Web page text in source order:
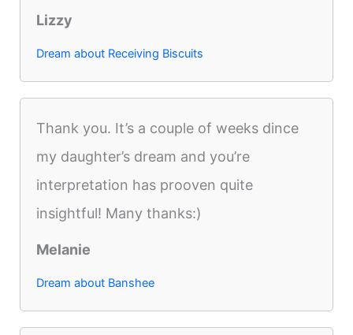
Lizzy
Dream about Receiving Biscuits
Thank you. It’s a couple of weeks dince
my daughter’s dream and you’re
interpretation has prooven quite
insightful! Many thanks:)
Melanie
Dream about Banshee